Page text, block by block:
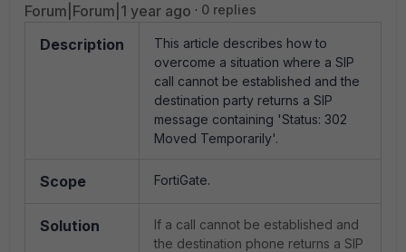
Forum|Forum|1 year ago 0 replies
Description
This article describes how to
overcome a situation where a SIP
call cannot be established and the
destination party returns a SIP
message containing 'Status: 302
Moved Temporarily'.
Scope FortiGate.
Solution
If a call cannot be established and
the destination phone returns a SIP